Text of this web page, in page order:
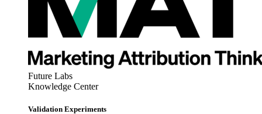
Future Labs
Knowledge Center
Validation Experiments